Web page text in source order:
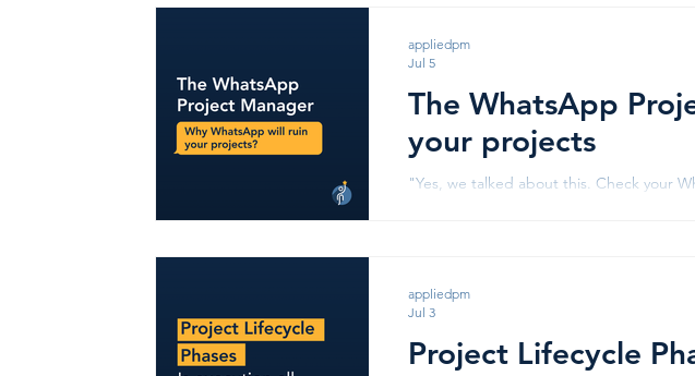
The WhatsApp
your projects
"Yes, we talked about this. Check your
appliedpm
Jul 5
Project Lifecycle
appliedpm
Jul 3